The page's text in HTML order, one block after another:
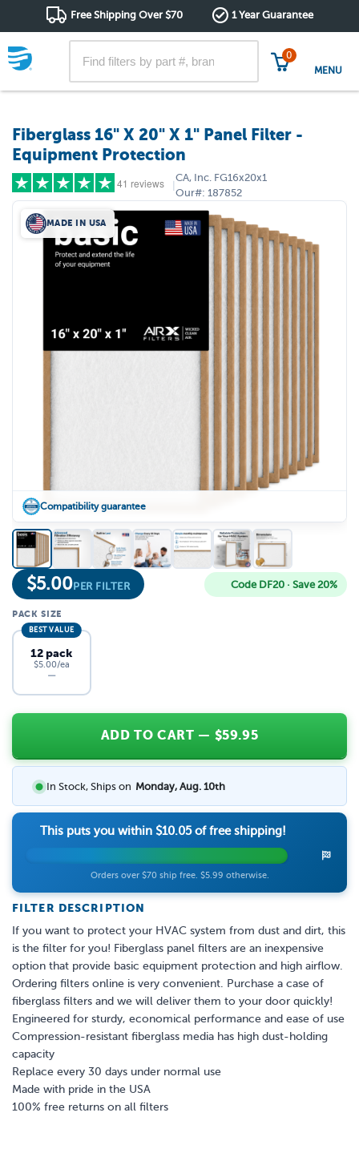
Free Shipping Over $70 1 Year Guarantee
0
MENU
Fiberglass 16" X 20" X 1" Panel Filter -
Equipment Protection
41 reviews |
CA, Inc. FG16x20x1
Our#: 187852
MADE IN USA
Compatibility guarantee
FILTER DESCRIPTION
If you want to protect your HVAC system from dust and dirt, this
is the filter for you! Fiberglass panel filters are an inexpensive
option that provide basic equipment protection and high airflow.
Ordering filters online is very convenient. Purchase a case of
fiberglass filters and we will deliver them to your door quickly!
Engineered for sturdy, economical performance and ease of use
Compression-resistant fiberglass media has high dust-holding
capacity
Replace every 30 days under normal use
Made with pride in the USA
100% free returns on all filters
$5.00PER FILTER Code DF20 · Save 20%
PACK SIZE
BEST VALUE
12 pack
$5.00/ea
—
ADD TO CART — $59.95
In Stock, Ships on Monday, Aug. 10th
This puts you within $10.05of free shipping!
Orders over $70 ship free. $5.99 otherwise.